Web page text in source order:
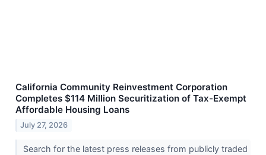
California Community Reinvestment Corporation
Completes $114 Million Securitization of Tax-Exempt
Affordable Housing Loans
July 27, 2026
Search for the latest press releases from publicly traded